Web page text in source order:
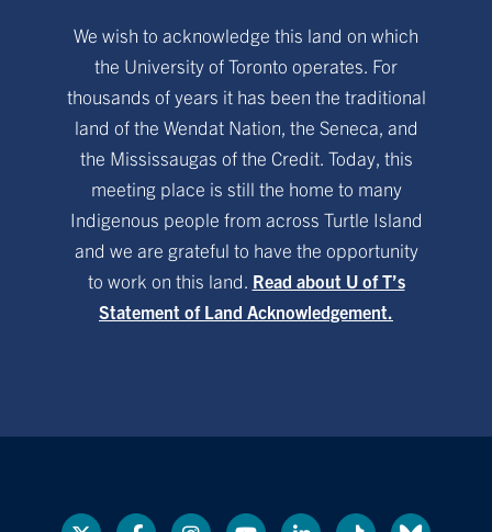
We wish to acknowledge this land on which
the University of Toronto operates. For
thousands of years it has been the traditional
land of the Wendat Nation, the Seneca, and
the Mississaugas of the Credit. Today, this
meeting place is still the home to many
Indigenous people from across Turtle Island
and we are grateful to have the opportunity
to work on this land. Read about U of T’s
Statement of Land Acknowledgement.